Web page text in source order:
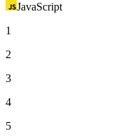
JavaScript
1
2
3
4
5